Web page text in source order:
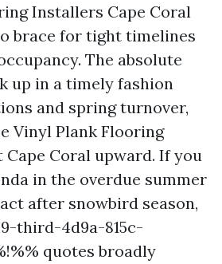
Installers Cape Coral
brace for tight timelines
The absolute
up in a timely fashion
and spring turnover,
Vinyl Plank Flooring
Coral upward. If you
in the overdue summer
after snowbird season,
third-4d9a-815c-
quotes broadly